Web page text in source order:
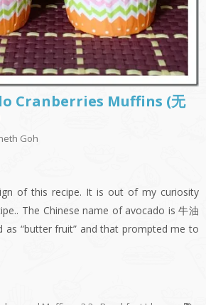
Cranberries Muffins (无
Goh
of this recipe. It is out of my curiosity
The Chinese name of avocado is 牛油
as “butter fruit” and that prompted me to